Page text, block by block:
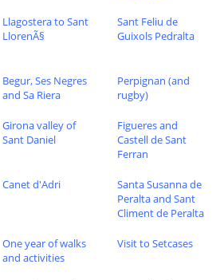
Llagostera to Sant
LlorenÃ§
Sant Feliu de
Guixols Pedralta
Begur, Ses Negres
and Sa Riera
Perpignan (and
rugby)
Girona valley of
Sant Daniel
Figueres and
Castell de Sant
Ferran
Canet d'Adri
Santa Susanna de
Peralta and Sant
Climent de Peralta
One year of walks
and activities
Visit to Setcases